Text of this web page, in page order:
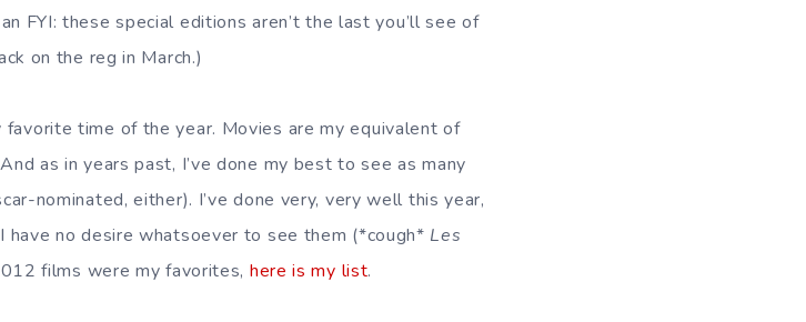
FYI: these special editions aren’t the last you’ll see of
on the reg in March.)
time of the year. Movies are my equivalent of
as in years past, I’ve done my best to see as many
nominated, either). I’ve done very, very well this year,
no desire whatsoever to see them (*cough* Les
films were my favorites, here is my list.